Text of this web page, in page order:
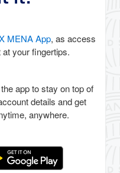
MENA App, as access
your fingertips.
app to stay on top of
details and get
anywhere.